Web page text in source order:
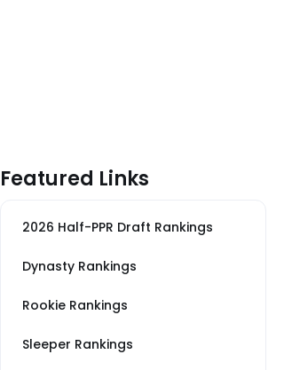
Featured Links
2026 Half-PPR Draft Rankings
Dynasty Rankings
Rookie Rankings
Sleeper Rankings